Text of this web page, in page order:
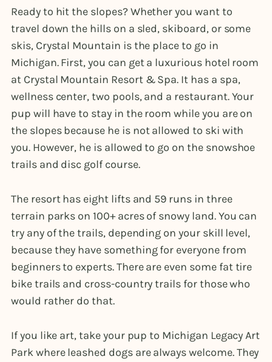
Ready to hit the slopes? Whether you want to
travel down the hills on a sled, skiboard, or some
skis, Crystal Mountain is the place to go in
Michigan. First, you can get a luxurious hotel room
at Crystal Mountain Resort & Spa. It has a spa,
wellness center, two pools, and a restaurant. Your
pup will have to stay in the room while you are on
the slopes because he is not allowed to ski with
you. However, he is allowed to go on the snowshoe
trails and disc golf course.
The resort has eight lifts and 59 runs in three
terrain parks on 100+ acres of snowy land. You can
try any of the trails, depending on your skill level,
because they have something for everyone from
beginners to experts. There are even some fat tire
bike trails and cross-country trails for those who
would rather do that.
If you like art, take your pup to Michigan Legacy Art
Park where leashed dogs are always welcome. They